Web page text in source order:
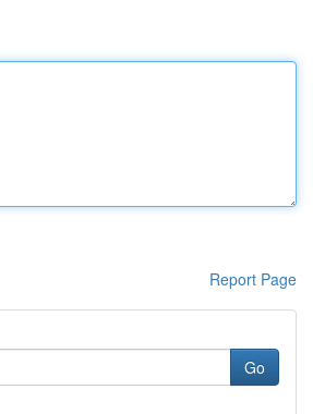
Report Page
Go